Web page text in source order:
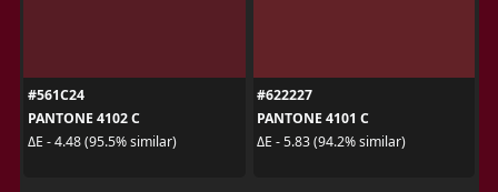
#561C24
PANTONE 4102 C
ΔE - 4.48 (95.5% similar)
#622227
PANTONE 4101 C
ΔE - 5.83 (94.2% similar)